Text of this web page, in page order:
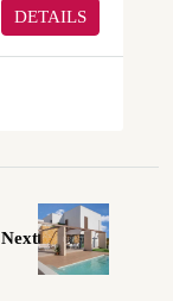
DETAILS
Next